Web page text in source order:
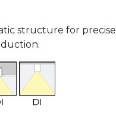
structure for